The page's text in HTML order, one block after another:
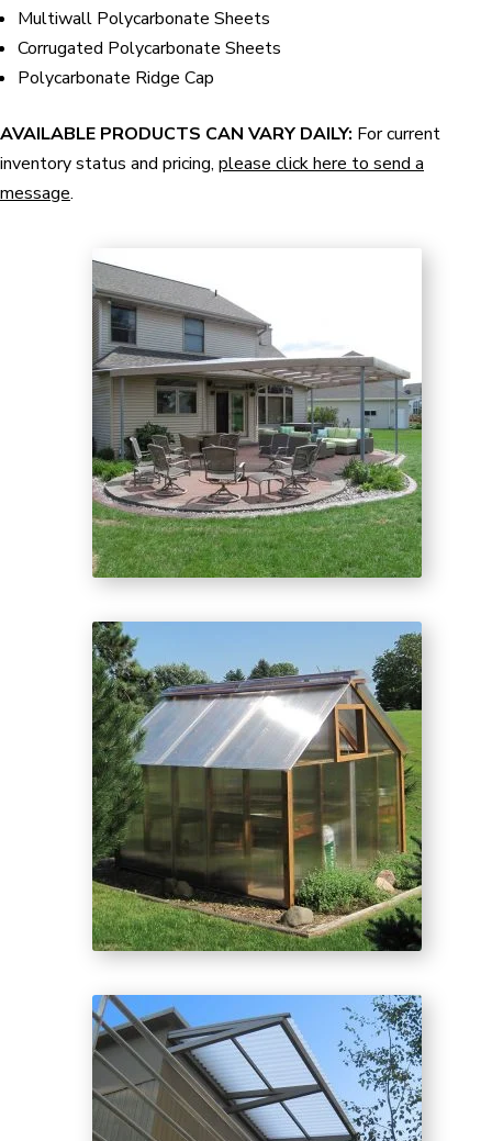
Multiwall Polycarbonate Sheets
Corrugated Polycarbonate Sheets
Polycarbonate Ridge Cap
AVAILABLE PRODUCTS CAN VARY DAILY: For current
inventory status and pricing, please click here to send a
message.